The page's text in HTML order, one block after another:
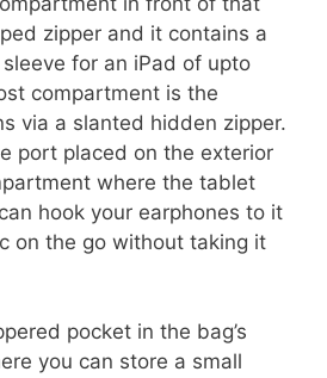
zipper and it contains a
for an iPad of upto
compartment is the
via a slanted hidden zipper.
port placed on the exterior
where the tablet
hook your earphones to it
on the go without taking it
pocket in the bag’s
you can store a small